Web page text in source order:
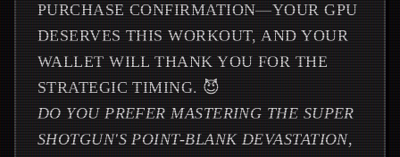
PURCHASE CONFIRMATION—YOUR GPU
DESERVES THIS WORKOUT, AND YOUR
WALLET WILL THANK YOU FOR THE
STRATEGIC TIMING. 😈
DO YOU PREFER MASTERING THE SUPER
SHOTGUN'S POINT-BLANK DEVASTATION,